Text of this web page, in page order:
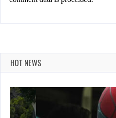
HOT NEWS